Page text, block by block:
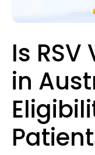
Is
in